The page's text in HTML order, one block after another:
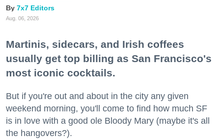
7x7 Editors
Aug. 06, 2026
Martinis, sidecars, and Irish coffees
usually get top billing as San Francisco's
most iconic cocktails.
But if you're out and about in the city any given
weekend morning, you'll come to find how much SF
is in love with a good ole Bloody Mary (maybe it's all
the hangovers?).